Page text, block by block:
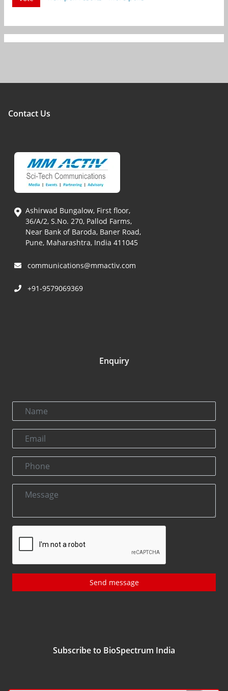
Contact Us
Ashirwad Bungalow, First floor,
36/A/2, S.No. 270, Pallod Farms,
Near Bank of Baroda, Baner Road,
Pune, Maharashtra, India 411045
communications@mmactiv.com
+91-9579069369
Enquiry
Send message
Subscribe to BioSpectrum India